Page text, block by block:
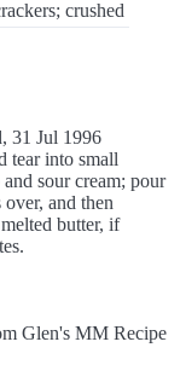
crushed
31 Jul 1996
tear into small
sour cream; pour
and then
butter, if
Glen's MM Recipe